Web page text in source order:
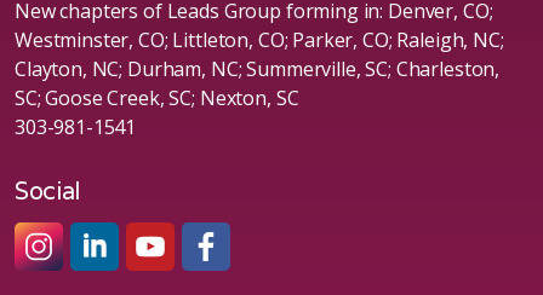
New chapters of Leads Group forming in: Denver, CO;
Westminster, CO; Littleton, CO; Parker, CO; Raleigh, NC;
Clayton, NC; Durham, NC; Summerville, SC; Charleston,
SC; Goose Creek, SC; Nexton, SC
303-981-1541
Social